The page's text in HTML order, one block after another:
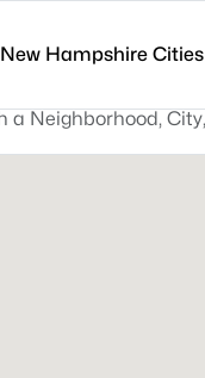
New Hampshire Cities